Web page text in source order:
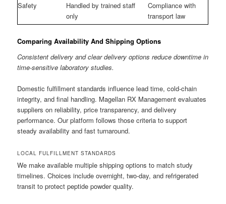
Safety
Handled by trained staff
only
Compliance with
transport law
Comparing Availability And Shipping Options
Consistent delivery and clear delivery options reduce downtime in
time-sensitive laboratory studies.
Domestic fulfillment standards influence lead time, cold-chain
integrity, and final handling. Magellan RX Management evaluates
suppliers on reliability, price transparency, and delivery
performance. Our platform follows those criteria to support
steady availability and fast turnaround.
LOCAL FULFILLMENT STANDARDS
We make available multiple shipping options to match study
timelines. Choices include overnight, two-day, and refrigerated
transit to protect peptide powder quality.